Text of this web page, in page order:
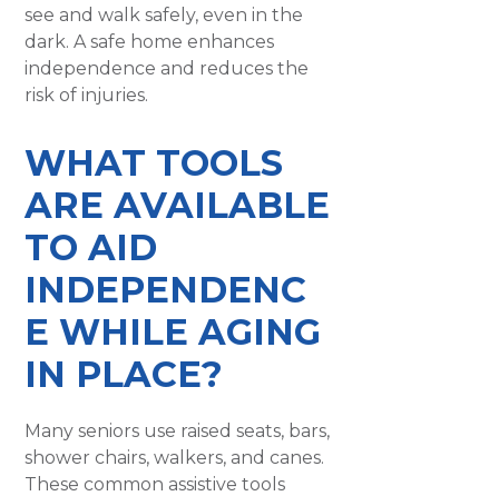
see and walk safely, even in the
dark. A safe home enhances
independence and reduces the
risk of injuries.
WHAT TOOLS
ARE AVAILABLE
TO AID
INDEPENDENC
E WHILE AGING
IN PLACE?
Many seniors use raised seats, bars,
shower chairs, walkers, and canes.
These common assistive tools